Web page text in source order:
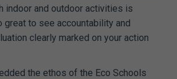
indoor and outdoor activities is
to see accountability and
clearly marked on your action
the ethos of the Eco Schools